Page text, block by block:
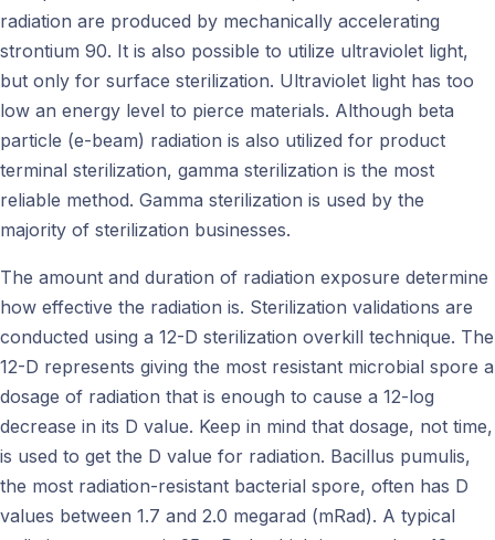
radiation are produced by mechanically accelerating
strontium 90. It is also possible to utilize ultraviolet light,
but only for surface sterilization. Ultraviolet light has too
low an energy level to pierce materials. Although beta
particle (e-beam) radiation is also utilized for product
terminal sterilization, gamma sterilization is the most
reliable method. Gamma sterilization is used by the
majority of sterilization businesses.
The amount and duration of radiation exposure determine
how effective the radiation is. Sterilization validations are
conducted using a 12-D sterilization overkill technique. The
12-D represents giving the most resistant microbial spore a
dosage of radiation that is enough to cause a 12-log
decrease in its D value. Keep in mind that dosage, not time,
is used to get the D value for radiation. Bacillus pumulis,
the most radiation-resistant bacterial spore, often has D
values between 1.7 and 2.0 megarad (mRad). A typical